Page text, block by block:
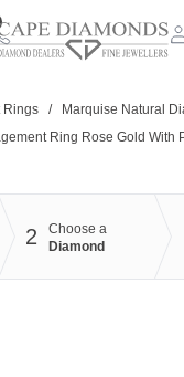
Rings /
Marquise Natural
Ring Rose Gold With
2
Choose a
Diamond